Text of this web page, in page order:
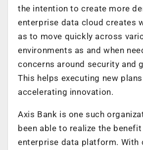
the intention to create more
enterprise data cloud creates
as to move quickly across
environments as and when
concerns around security and
This helps executing new
accelerating innovation.
Axis Bank is one such
been able to realize the
enterprise data platform. With